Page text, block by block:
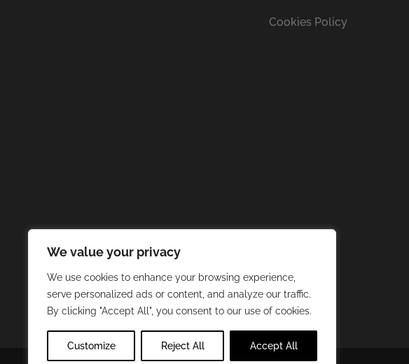
We value your privacy
We use cookies to enhance your browsing experience,
serve personalized ads or content, and analyze our traffic.
By clicking "Accept All", you consent to our use of cookies.
Customize Reject All Accept All
Cookies Policy